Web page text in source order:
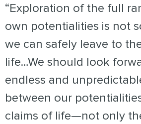
“Exploration of the full
own potentialities is not
we can safely leave to
life…We should look
endless and
between our
claims of life—not only